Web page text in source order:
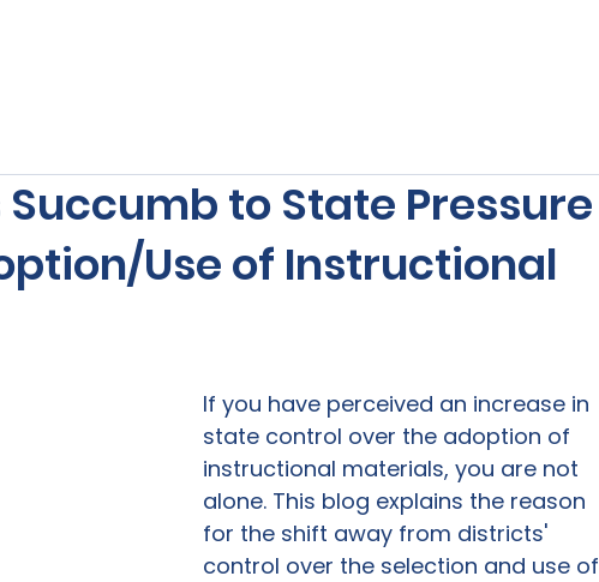
to State Pressure
Use of Instructional
If you have perceived an increase in
state control over the adoption of
instructional materials, you are not
alone. This blog explains the reason
for the shift away from districts'
control over the selection and use of